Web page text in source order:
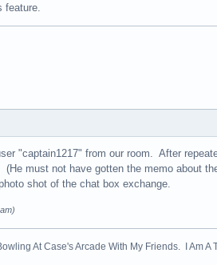
"captain1217" from our room. After
must not have gotten the memo about
shot of the chat box exchange.
At Case's Arcade With My Friends. I Am A